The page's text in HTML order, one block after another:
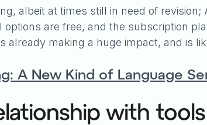
albeit at times still in need of revision;
are free, and the subscription
already making a huge impact, and is
A New Kind of Language
with tools